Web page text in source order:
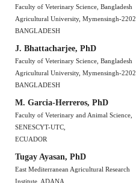
Faculty of Veterinary Science, Bangladesh
Agricultural University, Mymensingh-2202,
BANGLADESH
J. Bhattacharjee, PhD
Faculty of Veterinary Science, Bangladesh
Agricultural University, Mymensingh-2202,
BANGLADESH
M. Garcia-Herreros, PhD
Faculty of Veterinary and Animal Science,
SENESCYT-UTC,
ECUADOR
Tugay Ayasan, PhD
East Mediterranean Agricultural Research
Institute, ADANA,